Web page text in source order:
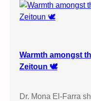
Warmth amongst
Zeitoun 🕊️
Dr. Mona El-Farra